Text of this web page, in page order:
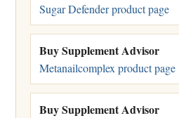
Sugar Defender product page
Buy Supplement Advisor
Metanailcomplex product page
Buy Supplement Advisor